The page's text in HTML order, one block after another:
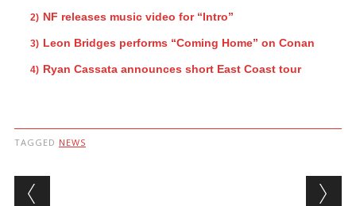
NF releases music video for “Intro”
Leon Bridges performs “Coming Home” on Conan
Ryan Cassata announces short East Coast tour
TAGGED NEWS
Post navigation